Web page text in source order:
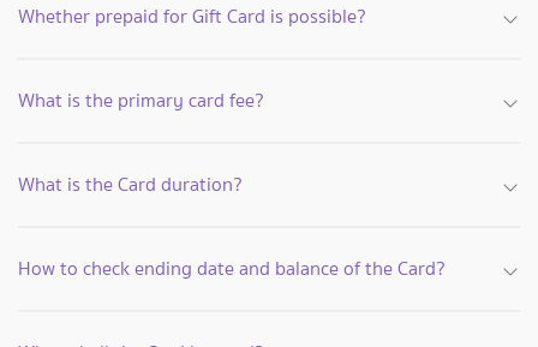
Whether prepaid for Gift Card is possible?
What is the primary card fee?
What is the Card duration?
How to check ending date and balance of the Card?